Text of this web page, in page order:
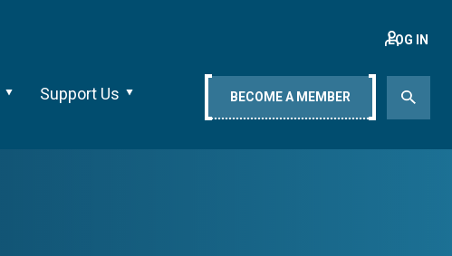
Support Us
LOG IN
BECOME A MEMBER